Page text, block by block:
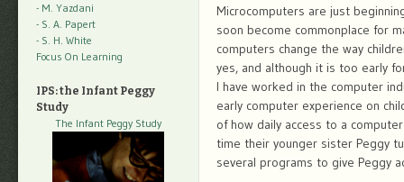
Microcomputers are just
soon become commonplace for
computers change the way
yes, and although it is too early
I have worked in the computer
early computer experience on
of how daily access to a
time their younger sister Peggy
several programs to give Peggy
- M. Yazdani
- S. A. Papert
- S. H. White
Focus On Learning
IPS: the Infant Peggy
Study
The Infant Peggy Study